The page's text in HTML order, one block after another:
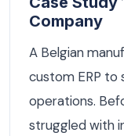
Company
A Belgian
custom ERP to
operations.
struggled with